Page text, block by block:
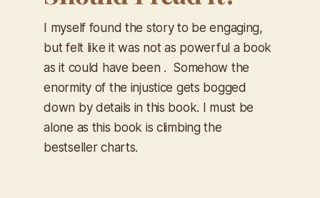
I myself found the story to be engaging,
but felt like it was not as powerful a book
as it could have been . Somehow the
enormity of the injustice gets bogged
down by details in this book. I must be
alone as this book is climbing the
bestseller charts.